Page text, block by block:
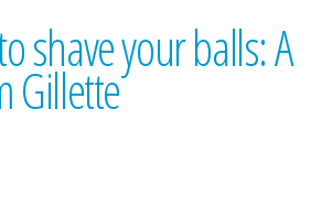
shave your balls: A
Gillette